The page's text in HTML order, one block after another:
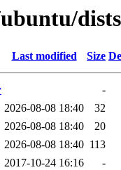
Last modified Size
-
2026-08-08 18:40
32
2026-08-08 18:40
20
2026-08-08 18:40 113
2017-10-24 16:16 -